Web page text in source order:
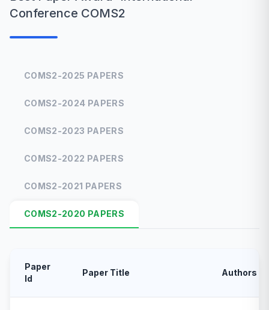
Conference COMS2
COMS2-2025 PAPERS
COMS2-2024 PAPERS
COMS2-2023 PAPERS
COMS2-2022 PAPERS
COMS2-2021 PAPERS
COMS2-2020 PAPERS
Paper
Id
Paper Title Authors